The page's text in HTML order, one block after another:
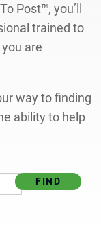
Post™, you’ll
trained to
are
way to finding
ability to help